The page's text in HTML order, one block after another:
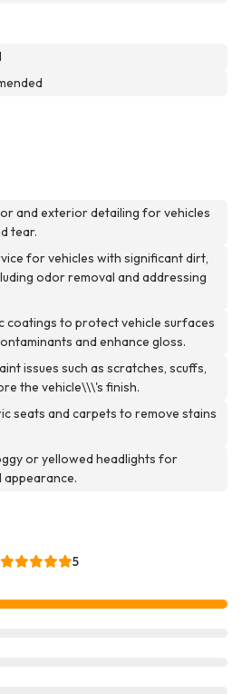
and exterior detailing for vehicles
tear.
for vehicles with significant dirt,
odor removal and addressing
coatings to protect vehicle surfaces
and enhance gloss.
issues such as scratches, scuffs,
the vehicle\\\'s finish.
seats and carpets to remove stains
or yellowed headlights for
appearance.
5